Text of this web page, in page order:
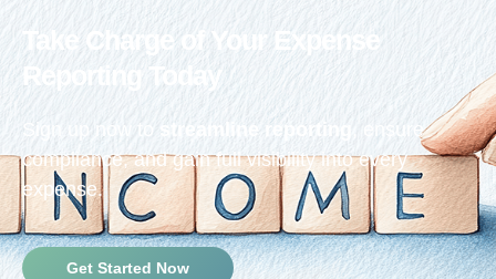
Take Charge of Your Expense
Reporting Today
Sign up now to streamline reporting
, ensure
compliance, and gain full visibility into every
expense.
Get Started Now